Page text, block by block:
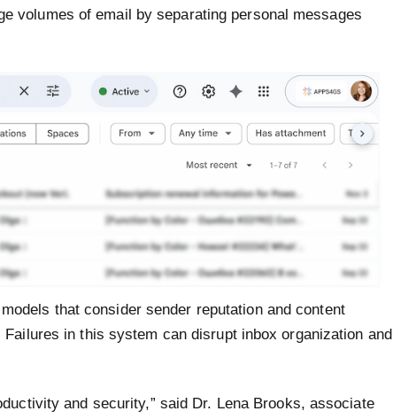
volumes of email by separating personal messages
that consider sender reputation and content
in this system can disrupt inbox organization and
and security,” said Dr. Lena Brooks, associate